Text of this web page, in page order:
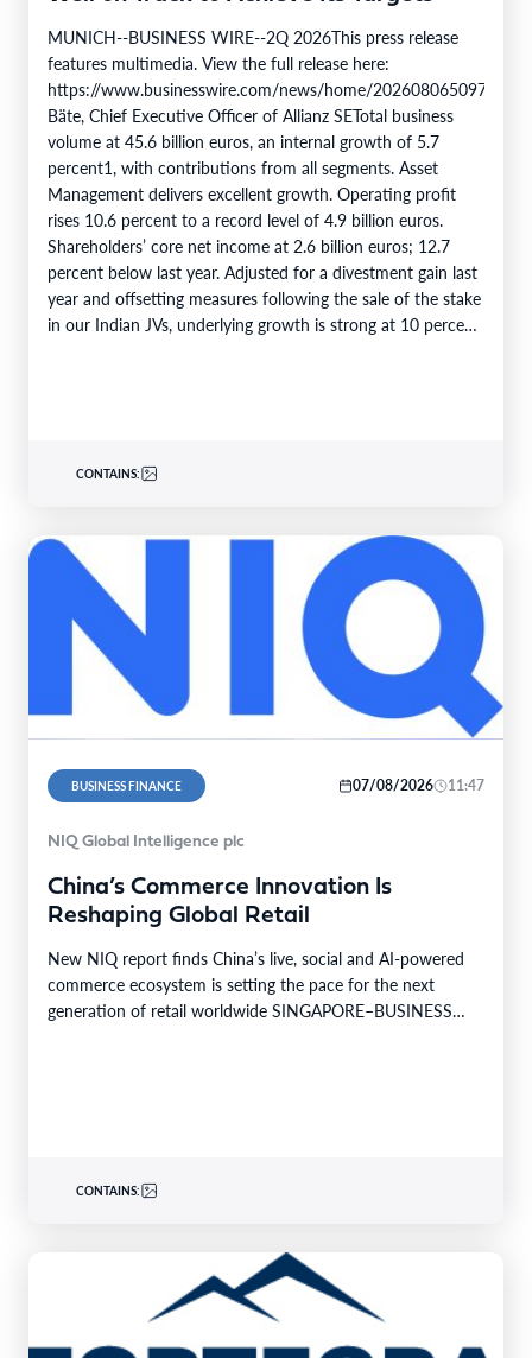
MUNICH--BUSINESS WIRE--2Q 2026This press release
features multimedia. View the full release here:
https://www.businesswire.com/news/home/20260806509750/
Bäte, Chief Executive Officer of Allianz SETotal business
volume at 45.6 billion euros, an internal growth of 5.7
percent1, with contributions from all segments. Asset
Management delivers excellent growth. Operating profit
rises 10.6 percent to a record level of 4.9 billion euros.
Shareholders’ core net income at 2.6 billion euros; 12.7
percent below last year. Adjusted for a divestment gain last
year and offsetting measures following the sale of the stake
in our Indian JVs, underlying growth is strong at 10 percent.
CONTAINS:
BUSINESS FINANCE 07/08/2026 11:47
NIQ Global Intelligence plc
China’s Commerce Innovation Is
Reshaping Global Retail
New NIQ report finds China’s live, social and AI-powered
commerce ecosystem is setting the pace for the next
generation of retail worldwide SINGAPORE–BUSINESS
CONTAINS: